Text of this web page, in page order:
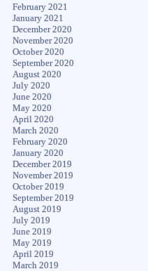
February 2021
January 2021
December 2020
November 2020
October 2020
September 2020
August 2020
July 2020
June 2020
May 2020
April 2020
March 2020
February 2020
January 2020
December 2019
November 2019
October 2019
September 2019
August 2019
July 2019
June 2019
May 2019
April 2019
March 2019